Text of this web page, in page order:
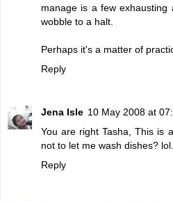
manage is a few
wobble to a halt.
Perhaps it's a matter of
Reply
Jena Isle 10 May 2008 at
You are right Tasha, This is
not to let me wash dishes? lol.
Reply